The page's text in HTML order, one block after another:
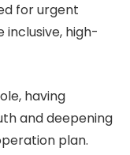
for urgent
inclusive, high-
having
and deepening
plan.